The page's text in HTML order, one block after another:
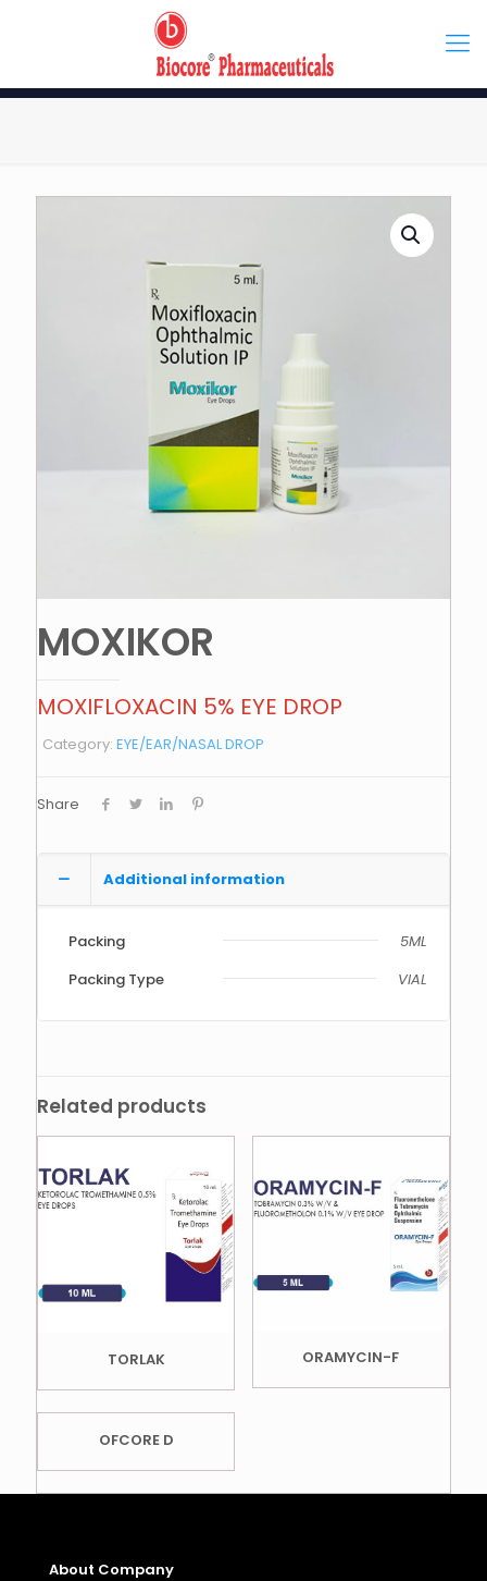
MOXIKOR
MOXIFLOXACIN 5% EYE DROP
Category: EYE/EAR/NASAL DROP
Share
Additional information
Packing
5ML
Packing Type
VIAL
Related products
TORLAK ORAMYCIN-F
OFCORE D
About Company